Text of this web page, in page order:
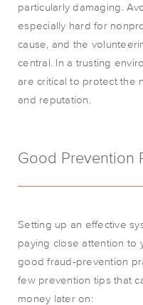
particularly damaging.
especially hard for
cause, and the
central. In a trusting
are critical to protect the
and reputation.
Good Prevention
Setting up an effective
paying close attention to
good fraud-prevention
few prevention tips that
money later on: